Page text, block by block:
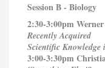
Session B - Biology
2:30-3:00pm
Recently Acquired
Scientific
3:00-3:30pm